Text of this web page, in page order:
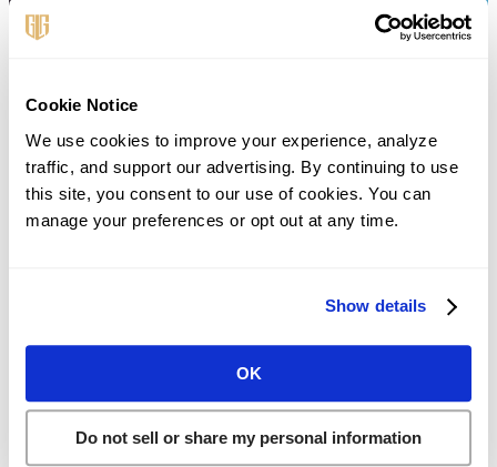
Cookie Notice
We use cookies to improve your experience, analyze
traffic, and support our advertising. By continuing to use
this site, you consent to our use of cookies. You can
manage your preferences or opt out at any time.
Show details
OK
Do not sell or share my personal information
Last Name*